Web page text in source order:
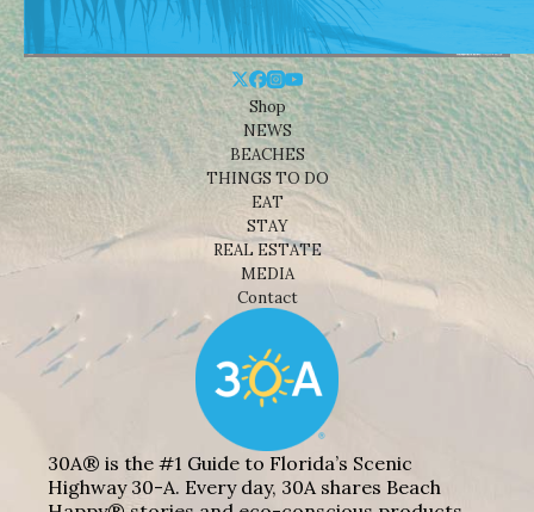
Shop
NEWS
BEACHES
THINGS TO DO
EAT
STAY
REAL ESTATE
MEDIA
Contact
30A® is the #1 Guide to Florida’s Scenic
Highway 30-A. Every day, 30A shares Beach